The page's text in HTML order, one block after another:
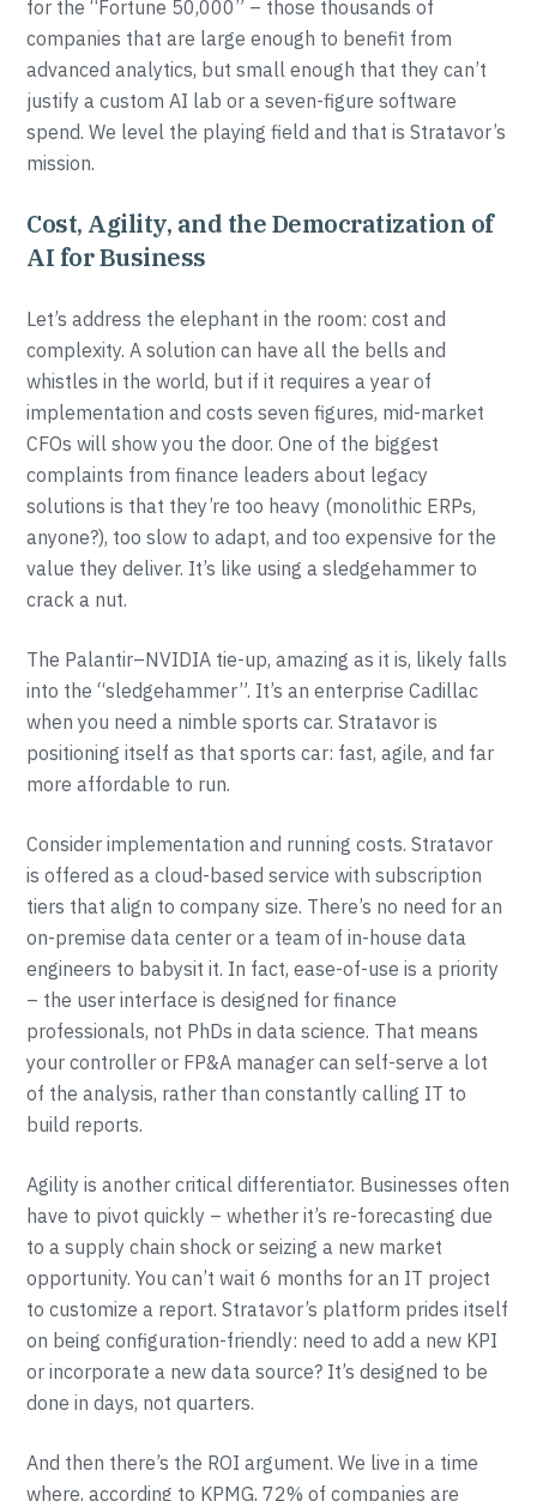
for the “Fortune 50,000” – those thousands of
companies that are large enough to benefit from
advanced analytics, but small enough that they can’t
justify a custom AI lab or a seven-figure software
spend. We level the playing field and that is Stratavor’s
mission.
Cost, Agility, and the Democratization of
AI for Business
Let’s address the elephant in the room: cost and
complexity. A solution can have all the bells and
whistles in the world, but if it requires a year of
implementation and costs seven figures, mid-market
CFOs will show you the door. One of the biggest
complaints from finance leaders about legacy
solutions is that they’re too heavy (monolithic ERPs,
anyone?), too slow to adapt, and too expensive for the
value they deliver. It’s like using a sledgehammer to
crack a nut.
The Palantir–NVIDIA tie-up, amazing as it is, likely falls
into the “sledgehammer”. It’s an enterprise Cadillac
when you need a nimble sports car. Stratavor is
positioning itself as that sports car: fast, agile, and far
more affordable to run.
Consider implementation and running costs. Stratavor
is offered as a cloud-based service with subscription
tiers that align to company size. There’s no need for an
on-premise data center or a team of in-house data
engineers to babysit it. In fact, ease-of-use is a priority
– the user interface is designed for finance
professionals, not PhDs in data science. That means
your controller or FP&A manager can self-serve a lot
of the analysis, rather than constantly calling IT to
build reports.
Agility is another critical differentiator. Businesses often
have to pivot quickly – whether it’s re-forecasting due
to a supply chain shock or seizing a new market
opportunity. You can’t wait 6 months for an IT project
to customize a report. Stratavor’s platform prides itself
on being configuration-friendly: need to add a new KPI
or incorporate a new data source? It’s designed to be
done in days, not quarters.
And then there’s the ROI argument. We live in a time
where, according to KPMG, 72% of companies are